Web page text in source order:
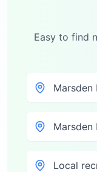
Easy to find
Marsden
Marsden
Local